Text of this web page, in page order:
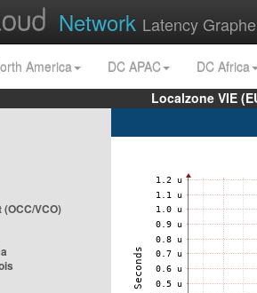
Network Latency
America DC APAC
DC Africa
Localzone VIE
VCO)